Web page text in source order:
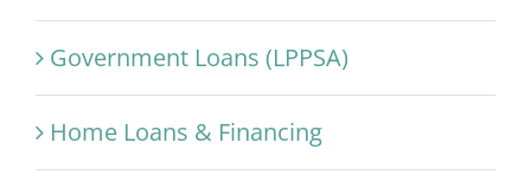
Government Loans (LPPSA)
Home Loans & Financing